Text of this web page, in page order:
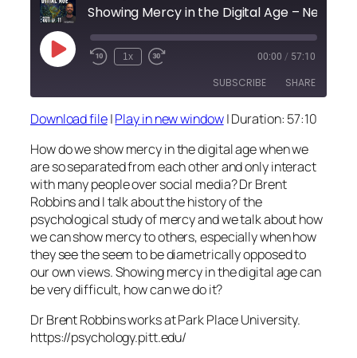
Play
Episode
1x 00:00 / 57:10
SUBSCRIBE SHARE
RSS FEED
SHARE
LINK
EMBED
Download file|Play in new window|Duration: 57:10
How do we show mercy in the digital age when we
are so separated from each other and only interact
with many people over social media? Dr Brent
Robbins and I talk about the history of the
psychological study of mercy and we talk about how
we can show mercy to others, especially when how
they see the seem to be diametrically opposed to
our own views. Showing mercy in the digital age can
be very difficult, how can we do it?
Dr Brent Robbins works at Park Place University.
https://psychology.pitt.edu/